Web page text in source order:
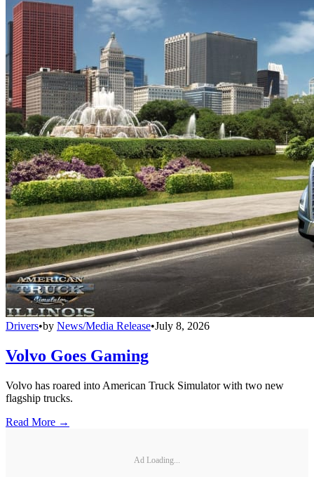
Drivers•by News/Media Release•July 8, 2026
Volvo Goes Gaming
Volvo has roared into American Truck Simulator with two new
flagship trucks.
Read More →
Ad Loading...